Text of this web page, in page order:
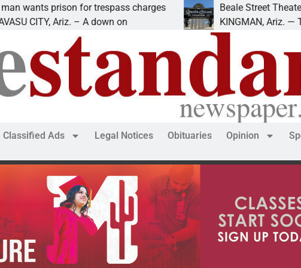
for trespass charges
Ariz. – A down on
Beale Street Theater presents
KINGMAN, Ariz. — The Beale
Classified Ads Legal Notices Obituaries Opinion